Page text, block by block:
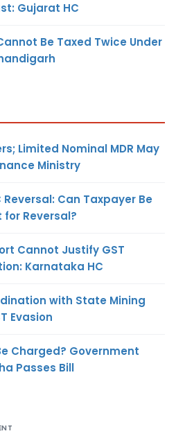
Gujarat HC
Be Taxed Twice Under
Limited Nominal MDR May
Ministry
Can Taxpayer Be
Reversal?
Cannot Justify GST
Karnataka HC
with State Mining
Evasion
Charged? Government
Passes Bill